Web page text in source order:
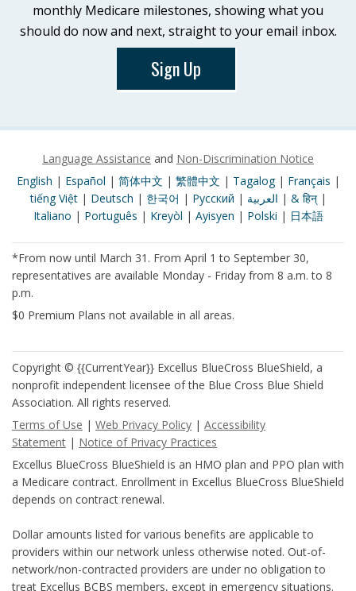
monthly Medicare milestones, showing what you
should do now and next, straight to your email inbox.
Sign Up
Language Assistance and Non-Discrimination Notice
English | Español | 简体中文 | 繁體中文 | Tagalog | Français |
tiếng Việt | Deutsch | 한국어 | Pусский | | & हिन् |
Italiano | Português | Kreyòl | Ayisyen | Polski | 日本語
*From now until March 31. From April 1 to September 30,
representatives are available Monday - Friday from 8 a.m. to 8
p.m.
$0 Premium Plans not available in all areas.
Copyright © {{CurrentYear}} Excellus BlueCross BlueShield, a
nonprofit independent licensee of the Blue Cross Blue Shield
Association. All rights reserved.
Terms of Use | Web Privacy Policy | Accessibility
Statement | Notice of Privacy Practices
Excellus BlueCross BlueShield is an HMO plan and PPO plan with
a Medicare contract. Enrollment in Excellus BlueCross BlueShield
depends on contract renewal.
Dollar amounts listed for various benefits are applicable to
providers within our network unless otherwise noted. Out-of-
network/non-contracted providers are under no obligation to
treat Excellus BCBS members, except in emergency situations.